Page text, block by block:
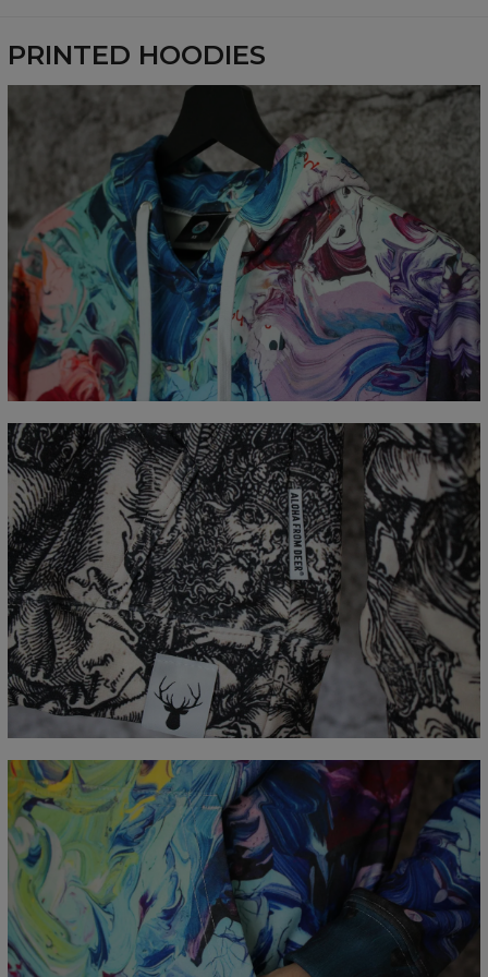
Measured flat
CM
XS S M L XL XXL
XXXL
A - Length
65 67 69 71 73 75
77
B - Chest width
48 51 54 57 60 63
66
C - Sleeve Length
61 62 63 64 65 66 67
PRINTED HOODIES